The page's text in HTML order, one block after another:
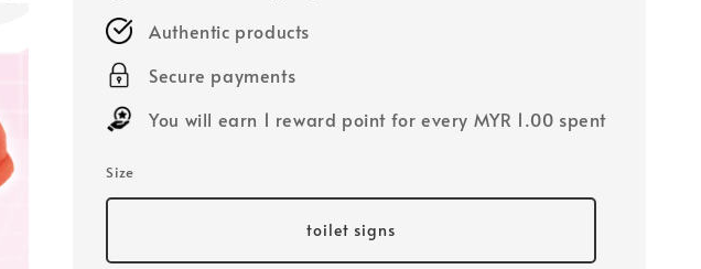
Authentic products
Secure payments
You will earn 1 reward point for every MYR 1.00 spent
Size
toilet signs